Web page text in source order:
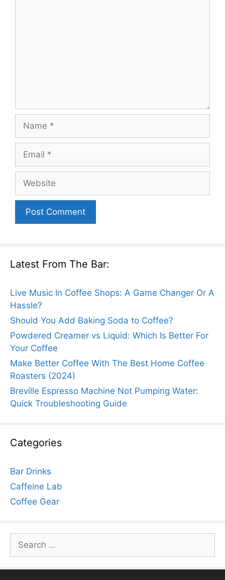
Latest From The Bar:
Live Music In Coffee Shops: A Game Changer Or A
Hassle?
Should You Add Baking Soda to Coffee?
Powdered Creamer vs Liquid: Which Is Better For
Your Coffee
Make Better Coffee With The Best Home Coffee
Roasters (2024)
Breville Espresso Machine Not Pumping Water:
Quick Troubleshooting Guide
Categories
Bar Drinks
Caffeine Lab
Coffee Gear
for: